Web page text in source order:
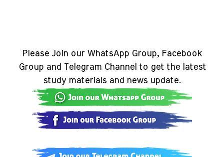
Please Join our WhatsApp Group, Facebook
Group and Telegram Channel to get the latest
study materials and news update.